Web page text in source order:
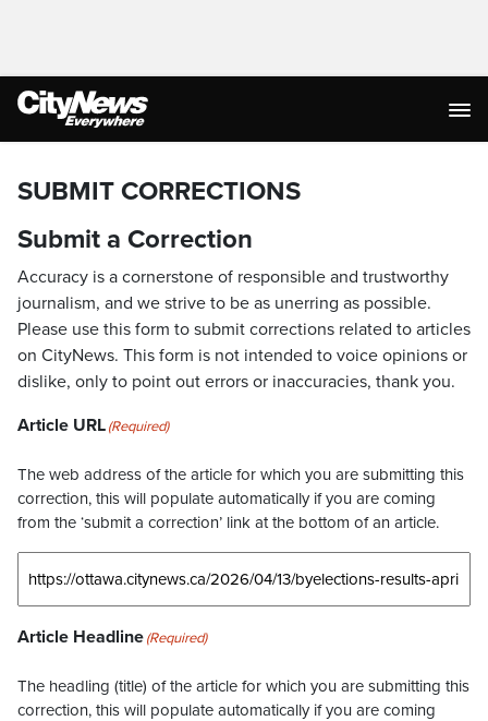
SUBMIT CORRECTIONS
Submit a Correction
Accuracy is a cornerstone of responsible and trustworthy
journalism, and we strive to be as unerring as possible.
Please use this form to submit corrections related to articles
on CityNews. This form is not intended to voice opinions or
dislike, only to point out errors or inaccuracies, thank you.
Article URL(Required)
The web address of the article for which you are submitting this
correction, this will populate automatically if you are coming
from the ‘submit a correction’ link at the bottom of an article.
Article Headline(Required)
The headling (title) of the article for which you are submitting this
correction, this will populate automatically if you are coming